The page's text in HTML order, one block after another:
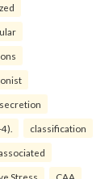
classification
Stress CAA